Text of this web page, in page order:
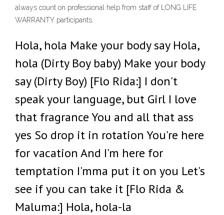
always count on professional help from staff of LONG LIFE
WARRANTY participants.
Hola, hola Make your body say Hola,
hola (Dirty Boy baby) Make your body
say (Dirty Boy) [Flo Rida:] I don't
speak your language, but Girl I love
that fragrance You and all that ass
yes So drop it in rotation You're here
for vacation And I'm here for
temptation I'mma put it on you Let's
see if you can take it [Flo Rida &
Maluma:] Hola, hola-la